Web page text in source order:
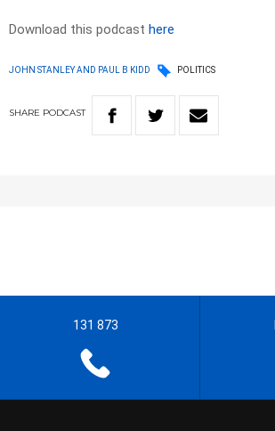
Download this podcast here
JOHN STANLEY AND PAUL B KIDD POLITICS
SHARE PODCAST
131 873